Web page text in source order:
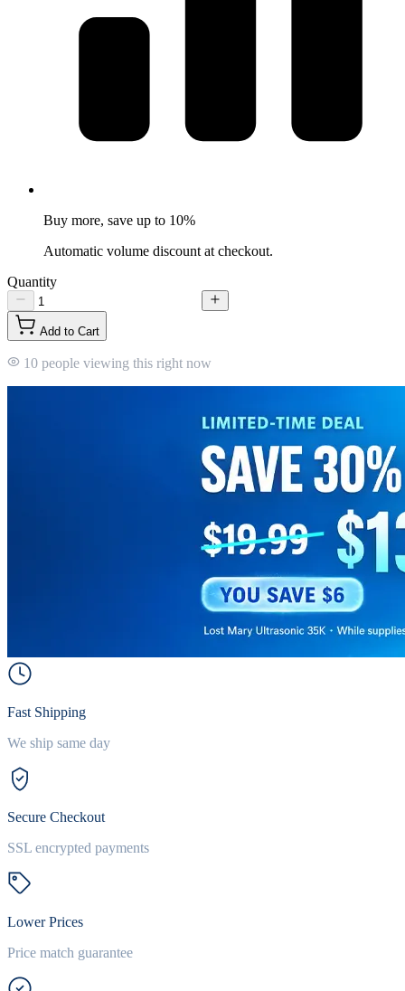
Buy more, save up to 10%
Automatic volume discount at checkout.
Quantity
Add to Cart
10 people viewing this right now
Fast Shipping
We ship same day
Secure Checkout
SSL encrypted payments
Lower Prices
Price match guarantee